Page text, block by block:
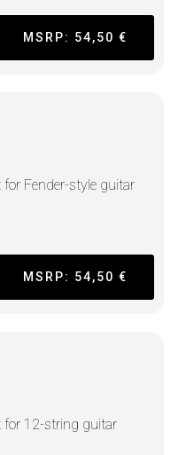
MSRP: 54,50 €
Fender-style guitar
MSRP: 54,50 €
for 12-string guitar